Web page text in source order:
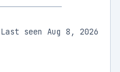
Last seen Aug 8, 2026